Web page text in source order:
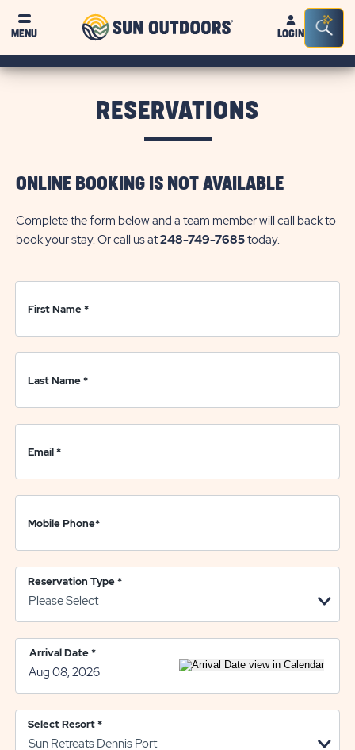
MENU
Sun
OutdoorsLOGIN
Bar
RESERVATIONS
ONLINE BOOKING IS NOT AVAILABLE
Complete the form below and a team member will call back to
book your stay. Or call us at248-749-7685today.
First Name*
Last Name*
Email*
Mobile Phone*
Reservation Type*
Arrival Date*
Select Resort*